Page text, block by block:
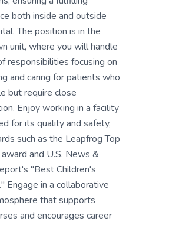
both inside and outside
The position is in the
unit, where you will handle
responsibilities focusing on
and caring for patients who
but require close
Enjoy working in a facility
for its quality and safety,
such as the Leapfrog Top
and U.S. News &
"Best Children's
Engage in a collaborative
that supports
and encourages career